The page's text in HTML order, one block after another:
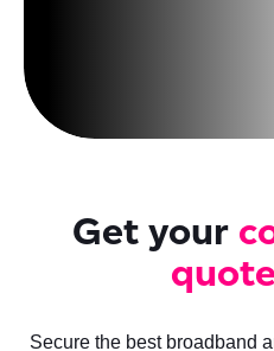
Get your
Secure the best broadband